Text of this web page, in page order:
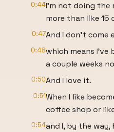
0:44I'm not doing the
more than like 15
0:47And I don't come
0:48which means I've
a couple weeks
0:50And I love it.
0:51When I like
coffee shop or
0:54and I, by the way,